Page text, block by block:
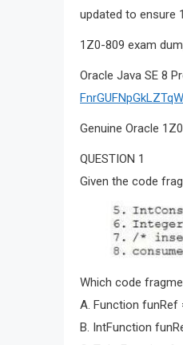
updated to ensure
1Z0-809 exam
Oracle Java SE 8
Genuine Oracle
QUESTION 1
Given the code
Which code
A. Function funRef
B. IntFunction